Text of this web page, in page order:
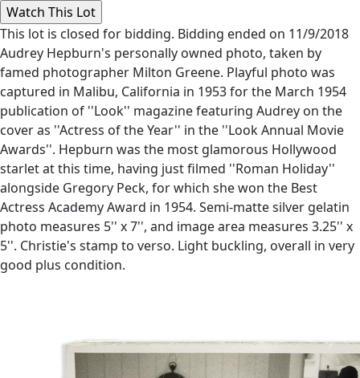
This lot is closed for bidding. Bidding ended on 11/9/2018
Audrey Hepburn's personally owned photo, taken by
famed photographer Milton Greene. Playful photo was
captured in Malibu, California in 1953 for the March 1954
publication of ''Look'' magazine featuring Audrey on the
cover as ''Actress of the Year'' in the ''Look Annual Movie
Awards''. Hepburn was the most glamorous Hollywood
starlet at this time, having just filmed ''Roman Holiday''
alongside Gregory Peck, for which she won the Best
Actress Academy Award in 1954. Semi-matte silver gelatin
photo measures 5'' x 7'', and image area measures 3.25'' x
5''. Christie's stamp to verso. Light buckling, overall in very
good plus condition.